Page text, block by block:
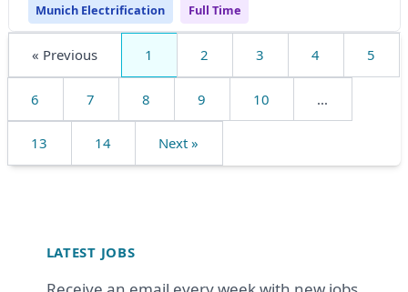
Munich Electrification Full Time
« Previous 1 2 3 4 5
6 7 8 9 10 ...
13 14 Next »
LATEST JOBS